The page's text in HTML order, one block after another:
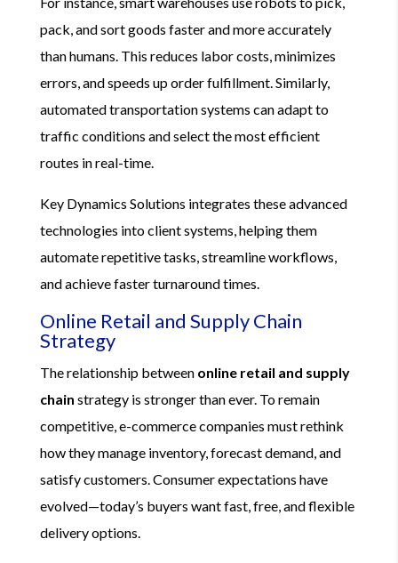
pack, and sort goods faster and more accurately
than humans. This reduces labor costs, minimizes
errors, and speeds up order fulfillment. Similarly,
automated transportation systems can adapt to
traffic conditions and select the most efficient
routes in real-time.
Key Dynamics Solutions integrates these advanced
technologies into client systems, helping them
automate repetitive tasks, streamline workflows,
and achieve faster turnaround times.
Online Retail and Supply Chain
Strategy
The relationship between online retail and supply
chain strategy is stronger than ever. To remain
competitive, e-commerce companies must rethink
how they manage inventory, forecast demand, and
satisfy customers. Consumer expectations have
evolved—today’s buyers want fast, free, and flexible
delivery options.